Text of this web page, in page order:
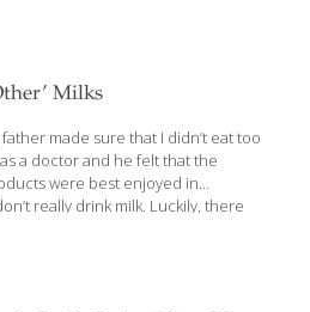
against hip fracture than calcium
your hips.
Milks
made sure that I didn’t eat too
a doctor and he felt that the
were best enjoyed in
really drink milk. Luckily, there
recipes. Let’s explore them.